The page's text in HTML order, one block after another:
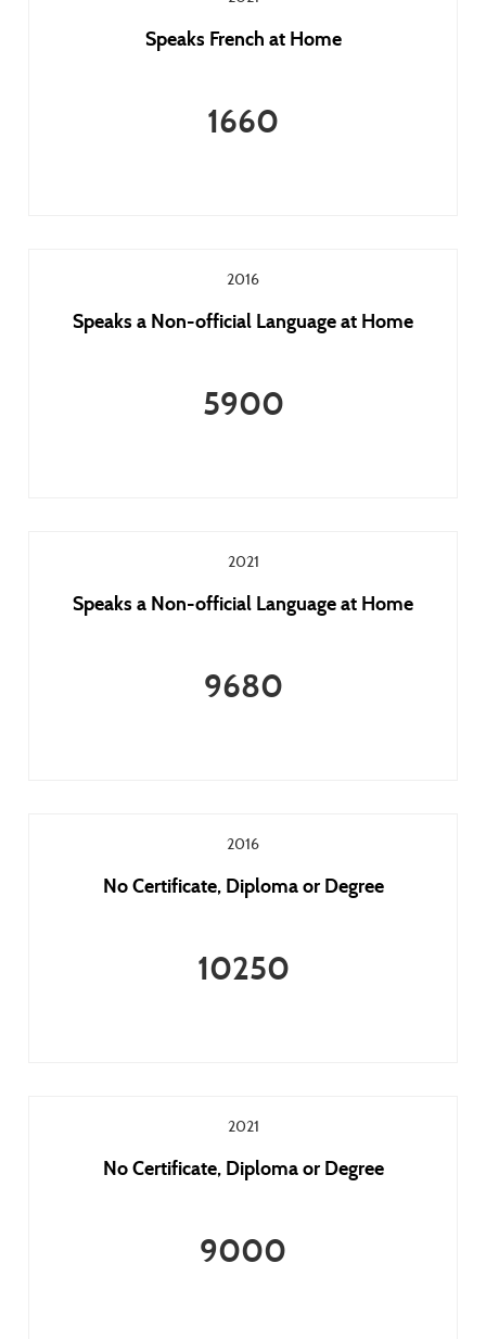
Speaks French at Home
1660
2016
Speaks a Non-official Language at Home
5900
2021
Speaks a Non-official Language at Home
9680
2016
No Certificate, Diploma or Degree
10250
2021
No Certificate, Diploma or Degree
9000